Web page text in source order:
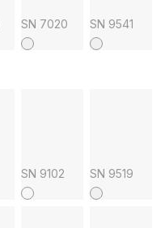
SN 7020 SN 9541
SN 9102 SN 9519